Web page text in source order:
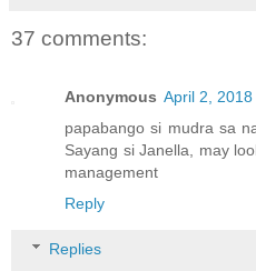
37 comments:
Anonymous April 2,
papabango si mudra sa
Sayang si Janella, may
management
Reply
Replies